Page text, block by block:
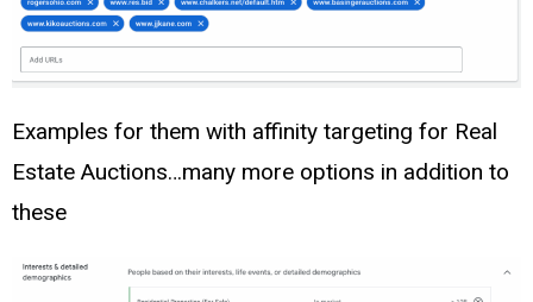
Examples for them with affinity targeting for Real
Estate Auctions…many more options in addition to
these